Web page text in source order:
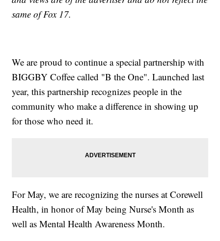
same of Fox 17.
We are proud to continue a special partnership with
BIGGBY Coffee called "B the One". Launched last
year, this partnership recognizes people in the
community who make a difference in showing up
for those who need it.
For May, we are recognizing the nurses at Corewell
Health, in honor of May being Nurse's Month as
well as Mental Health Awareness Month.